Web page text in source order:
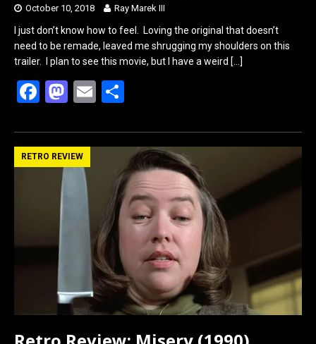
October 10, 2018 Ray Marek III
I just don’t know how to feel. Loving the original that doesn’t
need to be remade, leaved me shrugging my shoulders on this
trailer. I plan to see this movie, but I have a weird […]
F
ce
b
M
st
o
E
ail ar
e
RETRO REVIEW